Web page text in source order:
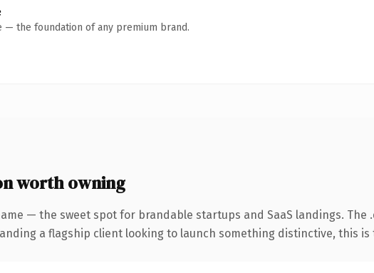
— the foundation of any premium brand.
worth owning
— the sweet spot for brandable startups and SaaS landings. The
a flagship client looking to launch something distinctive, this